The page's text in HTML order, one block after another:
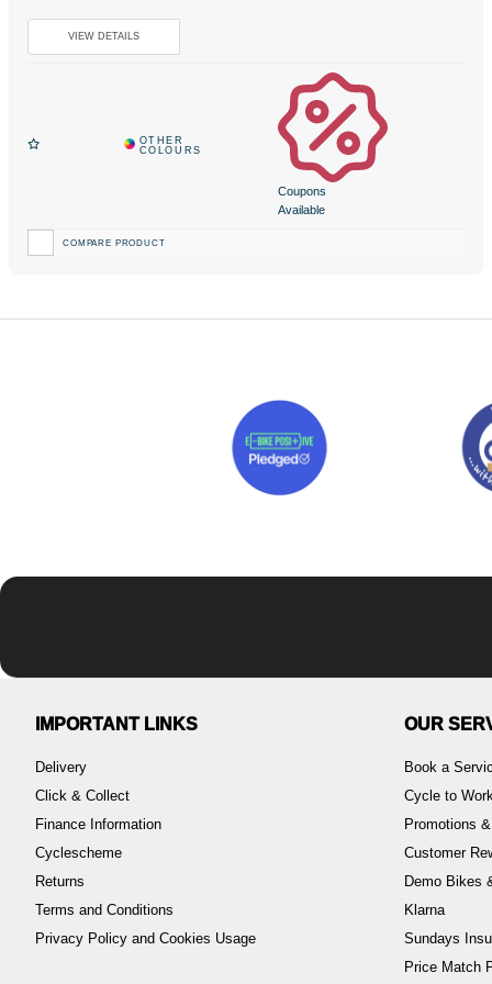
Coupons
Available
COMPARE PRODUCT
IMPORTANT LINKS
Delivery
Click & Collect
Finance Information
Cyclescheme
Returns
Terms and Conditions
Privacy Policy and Cookies Usage
OUR
Book a
Cycle to
Promotions
Customer
Demo Bikes
Klarna
Sundays
Price Match